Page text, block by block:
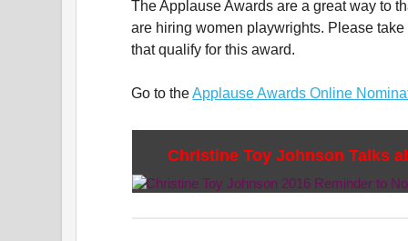
The Applause Awards are a great way to
are hiring women playwrights. Please
that qualify for this award.
Go to theApplause Awards Online
Christine Toy Johnson Talks